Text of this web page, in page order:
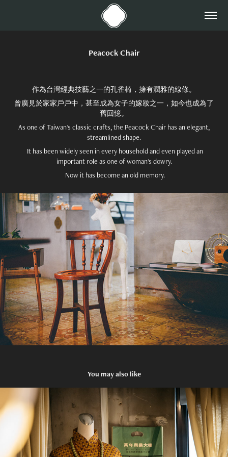
Peacock Chair
作為台灣經典技藝之一的孔雀椅，擁有潤雅的線條。
曾廣見於家家戶戶中，甚至成為女子的嫁妝之一，如今也成為了
舊回憶。
As one of Taiwan's classic crafts, the Peacock Chair has an elegant,
streamlined shape.
It has been widely seen in every household and even played an
important role as one of woman's dowry.
Now it has become an old memory.
You may also like